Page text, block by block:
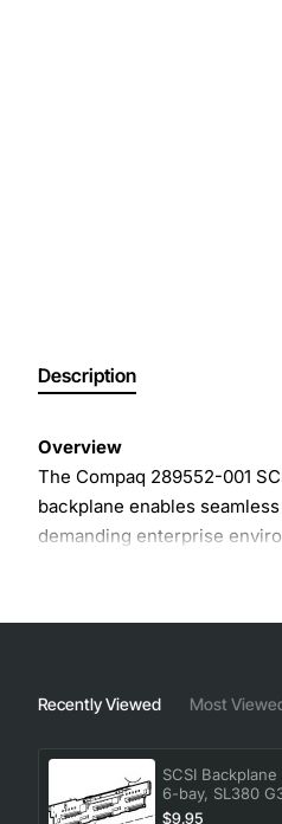
Description
Overview
The Compaq 289552-001
backplane enables
demanding enterprise
Compatible with
Solid state design
Easy installation with
Recently Viewed Most
SCSI
6-bay, SL380
$9.95